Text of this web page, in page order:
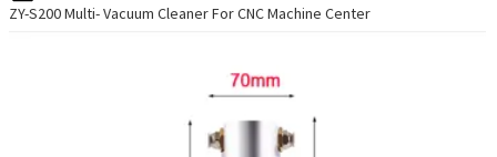
ZY-S200 Multi- Vacuum Cleaner For CNC Machine Center